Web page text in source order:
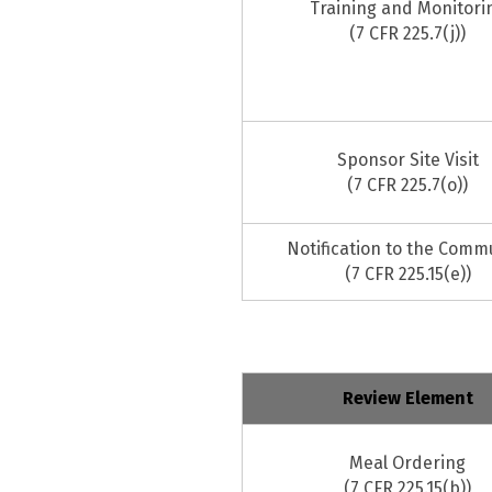
Training and
(7 CFR 225.7(j))
Sponsor Site Visit
(7 CFR 225.7(o))
Notification to the
(7 CFR 225.15(e))
Review Element
Meal Ordering